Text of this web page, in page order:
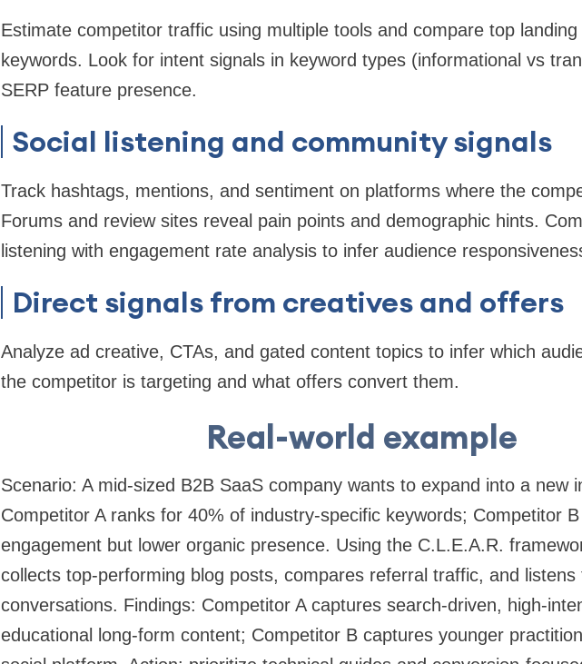
Estimate competitor traffic using multiple tools and compare top landing
keywords. Look for intent signals in keyword types (informational vs
SERP feature presence.
Social listening and community signals
Track hashtags, mentions, and sentiment on platforms where the
Forums and review sites reveal pain points and demographic hints.
listening with engagement rate analysis to infer audience
Direct signals from creatives and offers
Analyze ad creative, CTAs, and gated content topics to infer which
the competitor is targeting and what offers convert them.
Real-world example
Scenario: A mid-sized B2B SaaS company wants to expand into a new
Competitor A ranks for 40% of industry-specific keywords; Competitor
engagement but lower organic presence. Using the C.L.E.A.R.
collects top-performing blog posts, compares referral traffic, and
conversations. Findings: Competitor A captures search-driven, high-
educational long-form content; Competitor B captures younger